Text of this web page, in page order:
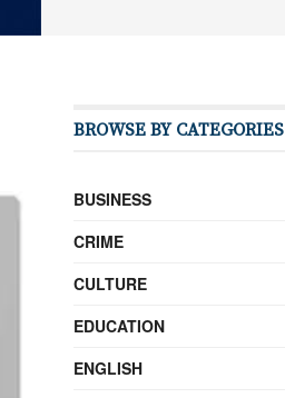
BROWSE BY CATEGORIES
BUSINESS
CRIME
CULTURE
EDUCATION
ENGLISH